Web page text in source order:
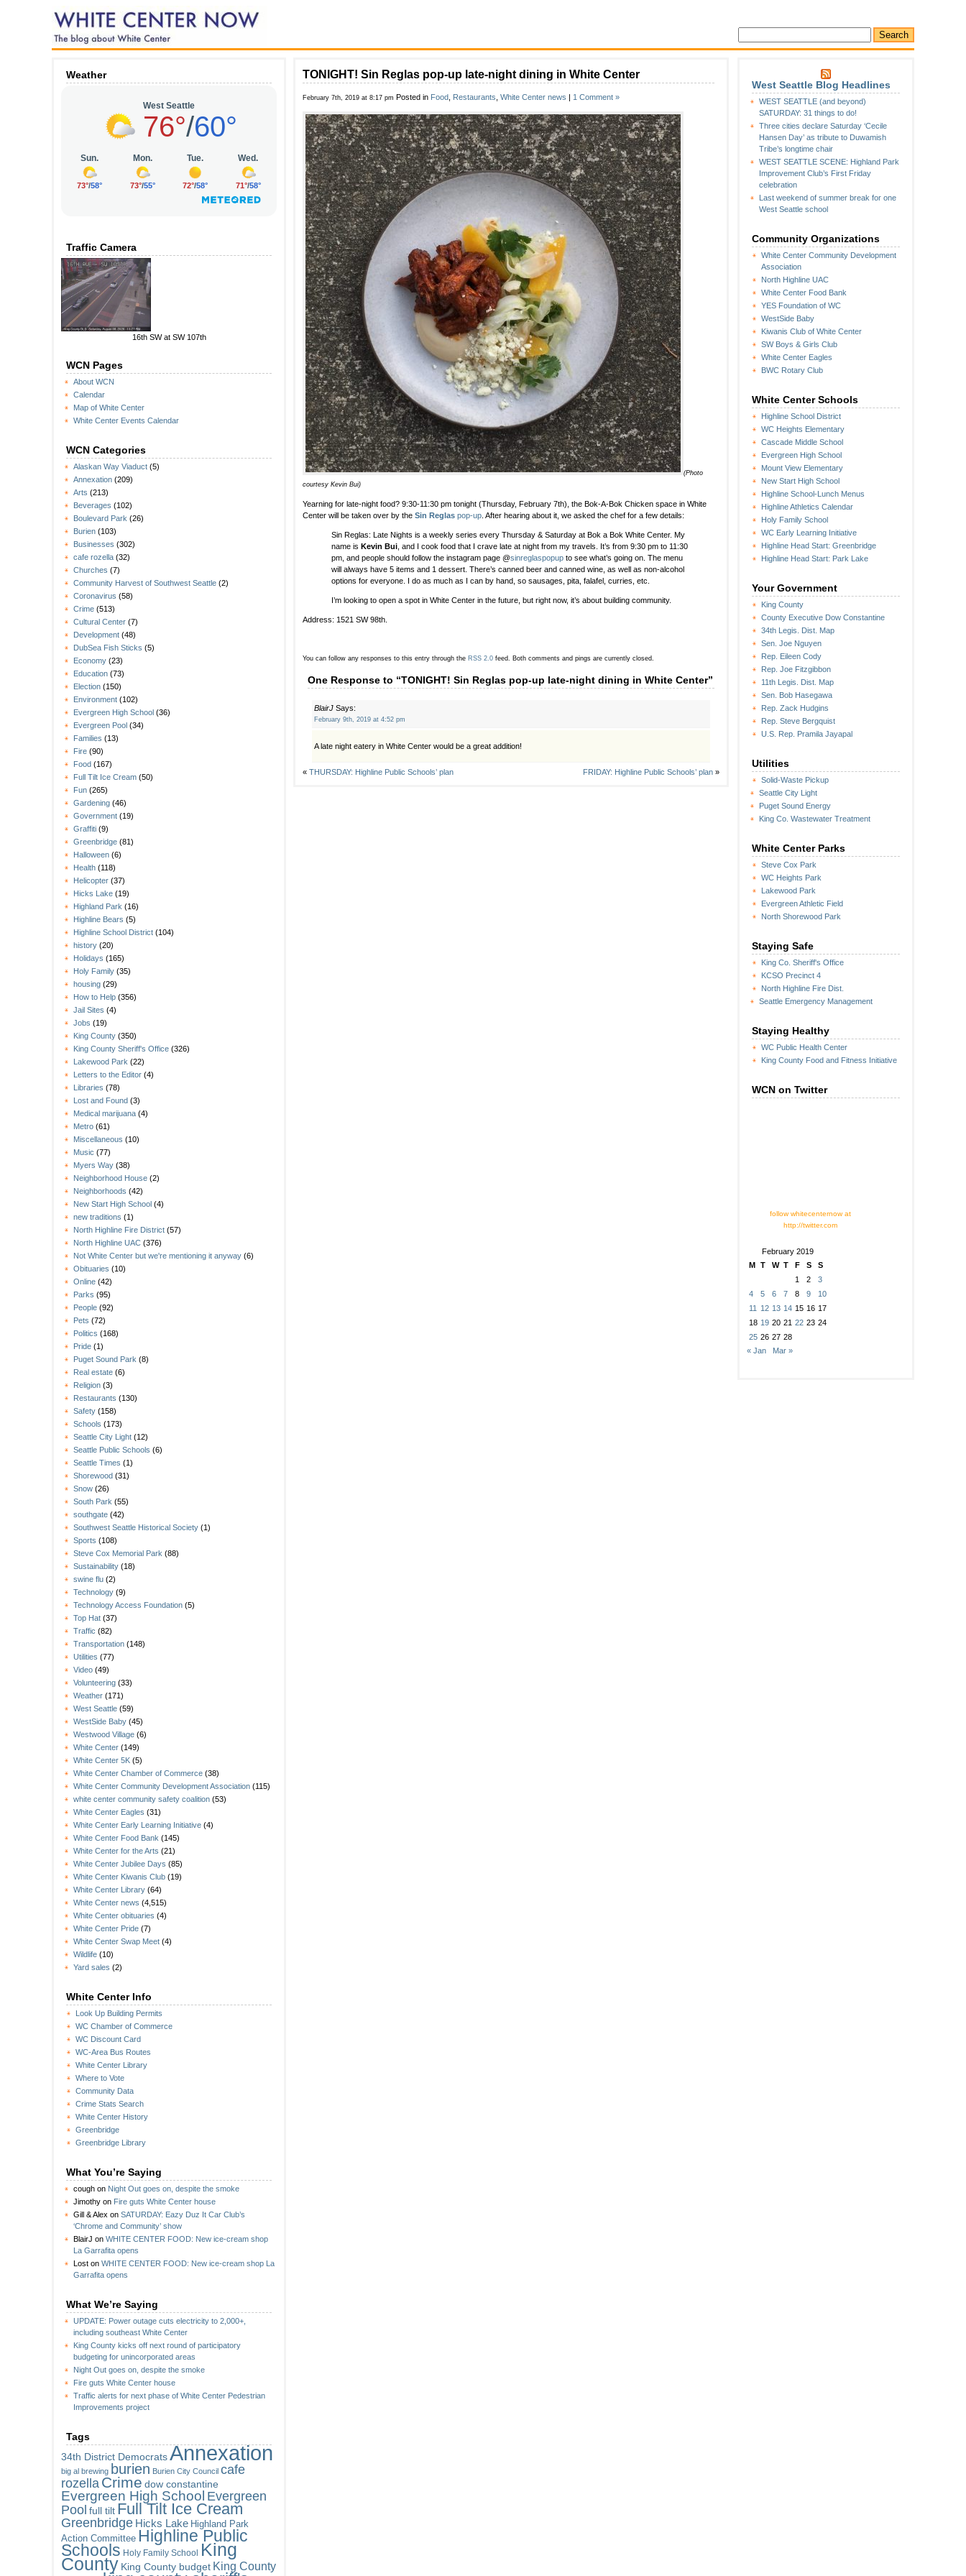
Weather
Traffic Camera
16th SW at SW 107th
WCN Pages
About WCN
Calendar
Map of White Center
White Center Events Calendar
WCN Categories
Alaskan Way Viaduct (5)
Annexation (209)
Arts (213)
Beverages (102)
Boulevard Park (26)
Burien (103)
Businesses (302)
cafe rozella (32)
Churches (7)
Community Harvest of Southwest Seattle (2)
Coronavirus (58)
Crime (513)
Cultural Center (7)
Development (48)
DubSea Fish Sticks (5)
Economy (23)
Education (73)
Election (150)
Environment (102)
Evergreen High School (36)
Evergreen Pool (34)
Families (13)
Fire (90)
Food (167)
Full Tilt Ice Cream (50)
Fun (265)
Gardening (46)
Government (19)
Graffiti (9)
Greenbridge (81)
Halloween (6)
Health (118)
Helicopter (37)
Hicks Lake (19)
Highland Park (16)
Highline Bears (5)
Highline School District (104)
history (20)
Holidays (165)
Holy Family (35)
housing (29)
How to Help (356)
Jail Sites (4)
Jobs (19)
King County (350)
King County Sheriff's Office (326)
Lakewood Park (22)
Letters to the Editor (4)
Libraries (78)
Lost and Found (3)
Medical marijuana (4)
Metro (61)
Miscellaneous (10)
Music (77)
Myers Way (38)
Neighborhood House (2)
Neighborhoods (42)
New Start High School (4)
new traditions (1)
North Highline Fire District (57)
North Highline UAC (376)
Not White Center but we're mentioning it anyway (6)
Obituaries (10)
Online (42)
Parks (95)
People (92)
Pets (72)
Politics (168)
Pride (1)
Puget Sound Park (8)
Real estate (6)
Religion (3)
Restaurants (130)
Safety (158)
Schools (173)
Seattle City Light (12)
Seattle Public Schools (6)
Seattle Times (1)
Shorewood (31)
Snow (26)
South Park (55)
southgate (42)
Southwest Seattle Historical Society (1)
Sports (108)
Steve Cox Memorial Park (88)
Sustainability (18)
swine flu (2)
Technology (9)
Technology Access Foundation (5)
Top Hat (37)
Traffic (82)
Transportation (148)
Utilities (77)
Video (49)
Volunteering (33)
Weather (171)
West Seattle (59)
WestSide Baby (45)
Westwood Village (6)
White Center (149)
White Center 5K (5)
White Center Chamber of Commerce (38)
White Center Community Development Association (115)
white center community safety coalition (53)
White Center Eagles (31)
White Center Early Learning Initiative (4)
White Center Food Bank (145)
White Center for the Arts (21)
White Center Jubilee Days (85)
White Center Kiwanis Club (19)
White Center Library (64)
White Center news (4,515)
White Center obituaries (4)
White Center Pride (7)
White Center Swap Meet (4)
Wildlife (10)
Yard sales (2)
White Center Info
Look Up Building Permits
WC Chamber of Commerce
WC Discount Card
WC-Area Bus Routes
White Center Library
Where to Vote
Community Data
Crime Stats Search
White Center History
Greenbridge
Greenbridge Library
What You’re Saying
cough on Night Out goes on, despite the smoke
Jimothy on Fire guts White Center house
Gill & Alex on SATURDAY: Eazy Duz It Car Club’s
‘Chrome and Community’ show
BlairJ on WHITE CENTER FOOD: New ice-cream shop
La Garrafita opens
Lost on WHITE CENTER FOOD: New ice-cream shop La
Garrafita opens
What We’re Saying
UPDATE: Power outage cuts electricity to 2,000+,
including southeast White Center
King County kicks off next round of participatory
budgeting for unincorporated areas
Night Out goes on, despite the smoke
Fire guts White Center house
Traffic alerts for next phase of White Center Pedestrian
Improvements project
Tags
34th District Democrats Annexation
big al brewing burien Burien City Council cafe
rozella Crime dow constantine
Evergreen High School Evergreen
Pool full tilt Full Tilt Ice Cream
Greenbridge Hicks Lake Highland Park
Action Committee Highline Public
Schools Holy Family School King
County King County budget King County
West Seattle Blog Headlines
WEST SEATTLE (and beyond)
SATURDAY: 31 things to do!
Three cities declare Saturday ‘Cecile
Hansen Day’ as tribute to Duwamish
Tribe’s longtime chair
WEST SEATTLE SCENE: Highland Park
Improvement Club’s First Friday
celebration
Last weekend of summer break for one
West Seattle school
Community Organizations
White Center Community Development
Association
North Highline UAC
White Center Food Bank
YES Foundation of WC
WestSide Baby
Kiwanis Club of White Center
SW Boys & Girls Club
White Center Eagles
BWC Rotary Club
White Center Schools
Highline School District
WC Heights Elementary
Cascade Middle School
Evergreen High School
Mount View Elementary
New Start High School
Highline School-Lunch Menus
Highline Athletics Calendar
Holy Family School
WC Early Learning Initiative
Highline Head Start: Greenbridge
Highline Head Start: Park Lake
Your Government
King County
County Executive Dow Constantine
34th Legis. Dist. Map
Sen. Joe Nguyen
Rep. Eileen Cody
Rep. Joe Fitzgibbon
11th Legis. Dist. Map
Sen. Bob Hasegawa
Rep. Zack Hudgins
Rep. Steve Bergquist
U.S. Rep. Pramila Jayapal
Utilities
Solid-Waste Pickup
Seattle City Light
Puget Sound Energy
King Co. Wastewater Treatment
White Center Parks
Steve Cox Park
WC Heights Park
Lakewood Park
Evergreen Athletic Field
North Shorewood Park
Staying Safe
King Co. Sheriff's Office
KCSO Precinct 4
North Highline Fire Dist.
Seattle Emergency Management
Staying Healthy
WC Public Health Center
King County Food and Fitness Initiative
WCN on Twitter
follow whitecenternow at
http://twitter.com
February 2019
M T W T F S
S
1
2
3
4
5 6 7 8 9
10
11
12 13 14 15 16 17
18 19 20 21 22 23 24
25 26 27 28
« Jan
Mar »
TONIGHT! Sin Reglas pop-up late-night dining in White Center
February 7th, 2019 at 8:17 pm Posted in Food Restaurants White Center news | 1 Comment »
(Photo
courtesy Kevin Bui)
Yearning for late-night food? 9:30-11:30 pm tonight (Thursday, February 7th), the Bok-A-Bok Chicken space in White
Center will be taken over by the Sin Reglas pop-up . After hearing about it, we asked the chef for a few details:
Sin Reglas: Late Nights is a weekly series every Thursday & Saturday at Bok a Bok White Center. My
name is Kevin Bui , and I cook food that I crave late at night from my travels. It’s from 9:30 pm to 11:30
pm, and people should follow the instagram page @sinreglaspopup to see what’s going on. The menu
will always have 5 items and 1 dessert. There’s canned beer and canned wine, as well as non-alcohol
options for everyone. I do as much as I can by hand, so sausages, pita, falafel, curries, etc.
I’m looking to open a spot in White Center in the future, but right now, it’s about building community.
Address: 1521 SW 98th.
You can follow any responses to this entry through the RSS 2.0 feed. Both comments and pings are currently closed.
One Response to “TONIGHT! Sin Reglas pop-up late-night dining in White Center”
BlairJ Says:
February 9th, 2019 at 4:52 pm
A late night eatery in White Center would be a great addition!
« THURSDAY: Highline Public Schools’ plan FRIDAY: Highline Public Schools’ plan »